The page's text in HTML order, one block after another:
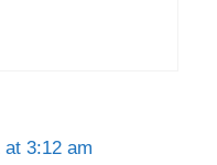
at 3:12 am